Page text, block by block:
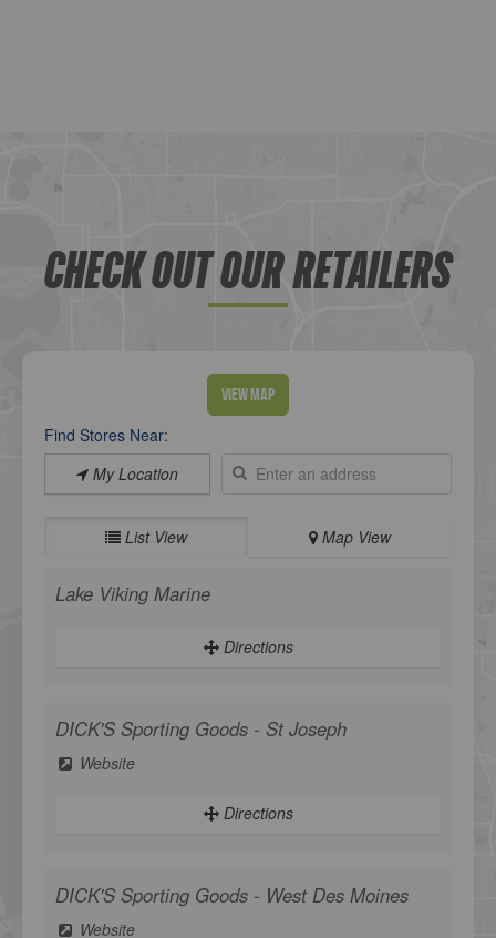
CHECK OUT OUR RETAILERS
View Map
Find Stores Near:
My Location
List View Map View
Lake Viking Marine
Directions
DICK'S Sporting Goods - St Joseph
Website
Directions
DICK'S Sporting Goods - West Des Moines
Website